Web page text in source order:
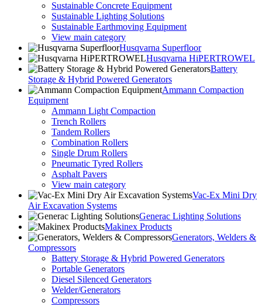
Sustainable Concrete Equipment
Sustainable Lighting Solutions
Sustainable Earthmoving Equipment
View main category
Husqvarna Superfloor
Husqvarna HiPERTROWEL
Battery
Storage & Hybrid Powered Generators
Ammann Compaction
Equipment
Ammann Light Compaction
Trench Rollers
Tandem Rollers
Combination Rollers
Single Drum Rollers
Pneumatic Tyred Rollers
Asphalt Pavers
View main category
Vac-Ex Mini Dry
Air Excavation Systems
Generac Lighting Solutions
Makinex Products
Generators, Welders &
Compressors
Battery Storage & Hybrid Powered Generators
Portable Generators
Diesel Silenced Generators
Welder/Generators
Compressors